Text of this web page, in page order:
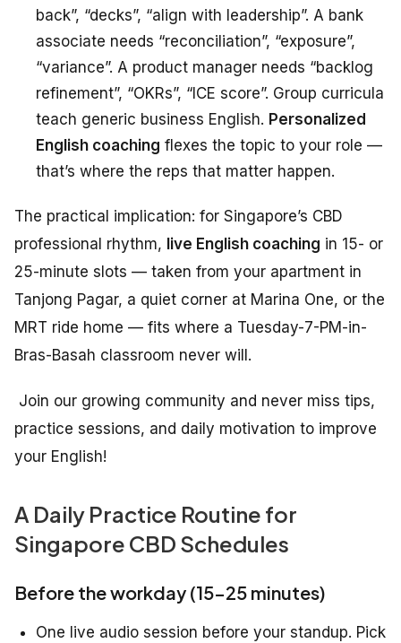
back”, “decks”, “align with leadership”. A bank
associate needs “reconciliation”, “exposure”,
“variance”. A product manager needs “backlog
refinement”, “OKRs”, “ICE score”. Group curricula
teach generic business English. Personalized
English coaching flexes the topic to your role —
that’s where the reps that matter happen.
The practical implication: for Singapore’s CBD
professional rhythm, live English coaching in 15- or
25-minute slots — taken from your apartment in
Tanjong Pagar, a quiet corner at Marina One, or the
MRT ride home — fits where a Tuesday-7-PM-in-
Bras-Basah classroom never will.
Join our growing community and never miss tips,
practice sessions, and daily motivation to improve
your English!
A Daily Practice Routine for
Singapore CBD Schedules
Before the workday (15–25 minutes)
One live audio session before your standup. Pick